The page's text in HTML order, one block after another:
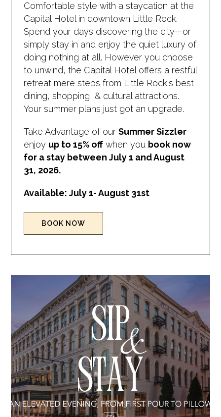
Comfortable style with a staycation at the
Capital Hotel in downtown Little Rock.
Spend your days discovering the city—or
simply stay in and enjoy the quiet luxury of
doing nothing at all. However you choose
to unwind, the Capital Hotel offers a restful
retreat mere steps from Little Rock's best
dining, shopping, & cultural attractions.
Your summer plans just got an upgrade.
Take Advantage of ourSummer Sizzler—
enjoy up to 15% off when you book now
for a stay between July 1 and August
31, 2026.
Available: July 1- August 31st
BOOK NOW